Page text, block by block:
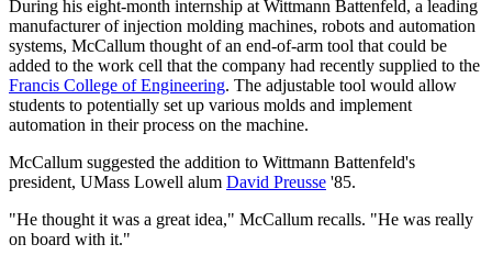
During his eight-month internship at Wittmann Battenfeld, a leading
manufacturer of injection molding machines, robots and automation
systems, McCallum thought of an end-of-arm tool that could be
added to the work cell that the company had recently supplied to the
Francis College of Engineering. The adjustable tool would allow
students to potentially set up various molds and implement
automation in their process on the machine.
McCallum suggested the addition to Wittmann Battenfeld's
president, UMass Lowell alum David Preusse '85.
"He thought it was a great idea," McCallum recalls. "He was really
on board with it."